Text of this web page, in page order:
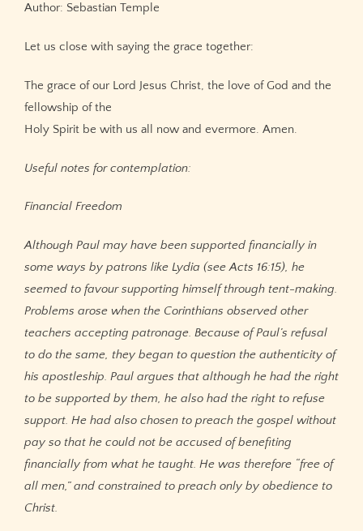
Author: Sebastian Temple
Let us close with saying the grace together:
The grace of our Lord Jesus Christ, the love of God and the
fellowship of the
Holy Spirit be with us all now and evermore. Amen.
Useful notes for contemplation:
Financial Freedom
Although Paul may have been supported financially in
some ways by patrons like Lydia (see Acts 16:15), he
seemed to favour supporting himself through tent-making.
Problems arose when the Corinthians observed other
teachers accepting patronage. Because of Paul’s refusal
to do the same, they began to question the authenticity of
his apostleship. Paul argues that although he had the right
to be supported by them, he also had the right to refuse
support. He had also chosen to preach the gospel without
pay so that he could not be accused of benefiting
financially from what he taught. He was therefore “free of
all men,” and constrained to preach only by obedience to
Christ.